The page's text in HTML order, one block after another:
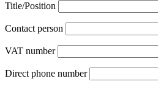
Title/Position
Contact person
VAT number
Direct phone number